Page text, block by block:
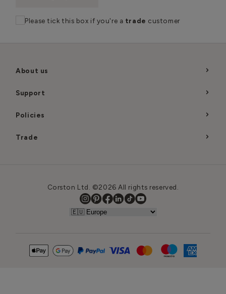
Please tick this box if you're a trade customer
About us
Support
Policies
Trade
Corston Ltd. ©2026 All rights reserved.